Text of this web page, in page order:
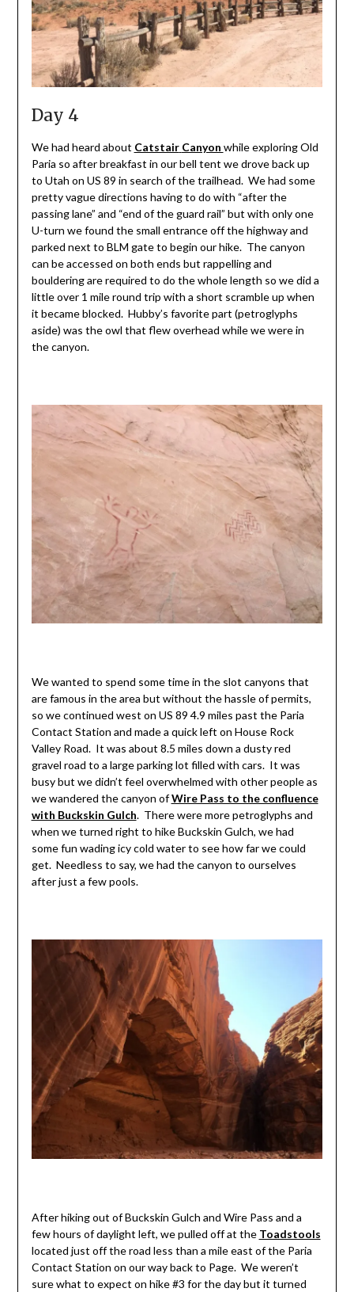
Day 4
We had heard about Catstair Canyon while exploring Old
Paria so after breakfast in our bell tent we drove back up
to Utah on US 89 in search of the trailhead. We had some
pretty vague directions having to do with “after the
passing lane” and “end of the guard rail” but with only one
U-turn we found the small entrance off the highway and
parked next to BLM gate to begin our hike. The canyon
can be accessed on both ends but rappelling and
bouldering are required to do the whole length so we did a
little over 1 mile round trip with a short scramble up when
it became blocked. Hubby’s favorite part (petroglyphs
aside) was the owl that flew overhead while we were in
the canyon.
We wanted to spend some time in the slot canyons that
are famous in the area but without the hassle of permits,
so we continued west on US 89 4.9 miles past the Paria
Contact Station and made a quick left on House Rock
Valley Road. It was about 8.5 miles down a dusty red
gravel road to a large parking lot filled with cars. It was
busy but we didn’t feel overwhelmed with other people as
we wandered the canyon ofWire Pass to the confluence
with Buckskin Gulch. There were more petroglyphs and
when we turned right to hike Buckskin Gulch, we had
some fun wading icy cold water to see how far we could
get. Needless to say, we had the canyon to ourselves
after just a few pools.
After hiking out of Buckskin Gulch and Wire Pass and a
few hours of daylight left, we pulled off at the Toadstools
located just off the road less than a mile east of the Paria
Contact Station on our way back to Page. We weren’t
sure what to expect on hike #3 for the day but it turned